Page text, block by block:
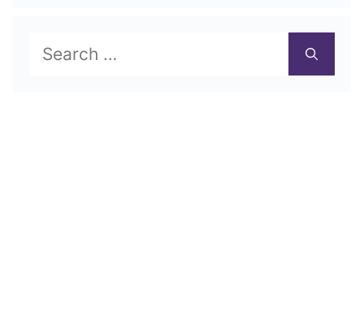
Search
for: